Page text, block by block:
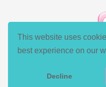
This website uses
best experience on our
Decline